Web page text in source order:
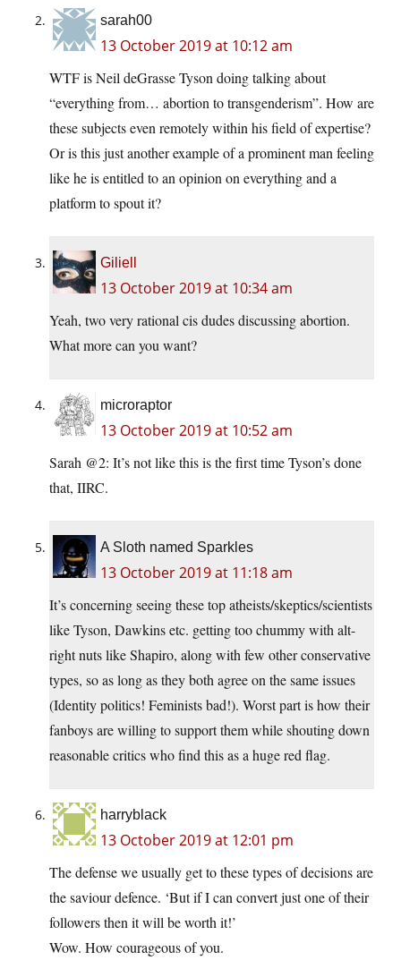
sarah00
13 October 2019 at 10:12 am
WTF is Neil deGrasse Tyson doing talking about
“everything from… abortion to transgenderism”. How are
these subjects even remotely within his field of expertise?
Or is this just another example of a prominent man feeling
like he is entitled to an opinion on everything and a
platform to spout it?
Giliell
13 October 2019 at 10:34 am
Yeah, two very rational cis dudes discussing abortion.
What more can you want?
microraptor
13 October 2019 at 10:52 am
Sarah @2: It’s not like this is the first time Tyson’s done
that, IIRC.
A Sloth named Sparkles
13 October 2019 at 11:18 am
It’s concerning seeing these top atheists/skeptics/scientists
like Tyson, Dawkins etc. getting too chummy with alt-
right nuts like Shapiro, along with few other conservative
types, so as long as they both agree on the same issues
(Identity politics! Feminists bad!). Worst part is how their
fanboys are willing to support them while shouting down
reasonable critics who find this as a huge red flag.
harryblack
13 October 2019 at 12:01 pm
The defense we usually get to these types of decisions are
the saviour defence. ‘But if I can convert just one of their
followers then it will be worth it!’
Wow. How courageous of you.